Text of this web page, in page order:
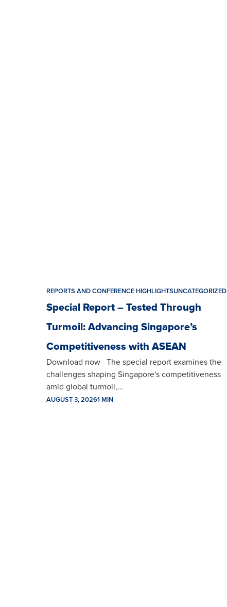
REPORTS AND CONFERENCE HIGHLIGHTSUNCATEGORIZED
Special Report – Tested Through
Turmoil: Advancing Singapore’s
Competitiveness with ASEAN
Download now The special report examines the
challenges shaping Singapore's competitiveness
amid global turmoil,…
AUGUST 3, 20261 MIN